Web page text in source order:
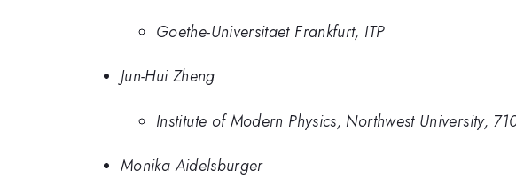
Goethe-Universitaet Frankfurt, ITP
Jun-Hui Zheng
Institute of Modern Physics, Northwest University,
Monika Aidelsburger